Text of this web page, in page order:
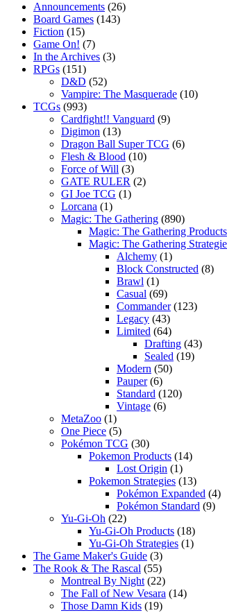
Announcements (26)
Board Games (143)
Fiction (15)
Game On! (7)
In the Archives (3)
RPGs (151)
D&D (52)
Vampire: The Masquerade (10)
TCGs (993)
Cardfight!! Vanguard (9)
Digimon (13)
Dragon Ball Super TCG (6)
Flesh & Blood (10)
Force of Will (3)
GATE RULER (2)
GI Joe TCG (1)
Lorcana (1)
Magic: The Gathering (890)
Magic: The Gathering Products
Magic: The Gathering
Alchemy (1)
Block Constructed (8)
Brawl (1)
Casual (69)
Commander(123)
Legacy (43)
Limited (64)
Drafting (43)
Sealed (19)
Modern (50)
Pauper(6)
Standard (120)
Vintage (6)
MetaZoo (1)
One Piece (5)
Pokémon TCG (30)
Pokemon Products (14)
Lost Origin (1)
Pokemon Strategies (13)
Pokémon Expanded (4)
Pokémon Standard (9)
Yu-Gi-Oh (22)
Yu-Gi-Oh Products (18)
Yu-Gi-Oh Strategies (1)
The Game Maker's Guide (3)
The Rook & The Rascal (55)
Montreal By Night (22)
The Fall of New Vesara (14)
Those Damn Kids (19)